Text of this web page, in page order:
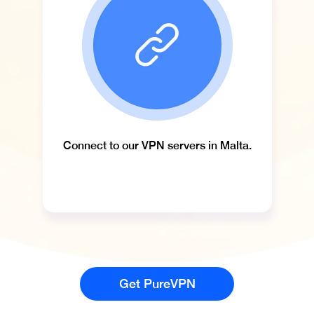
Connect to our VPN servers in Malta.
Get PureVPN